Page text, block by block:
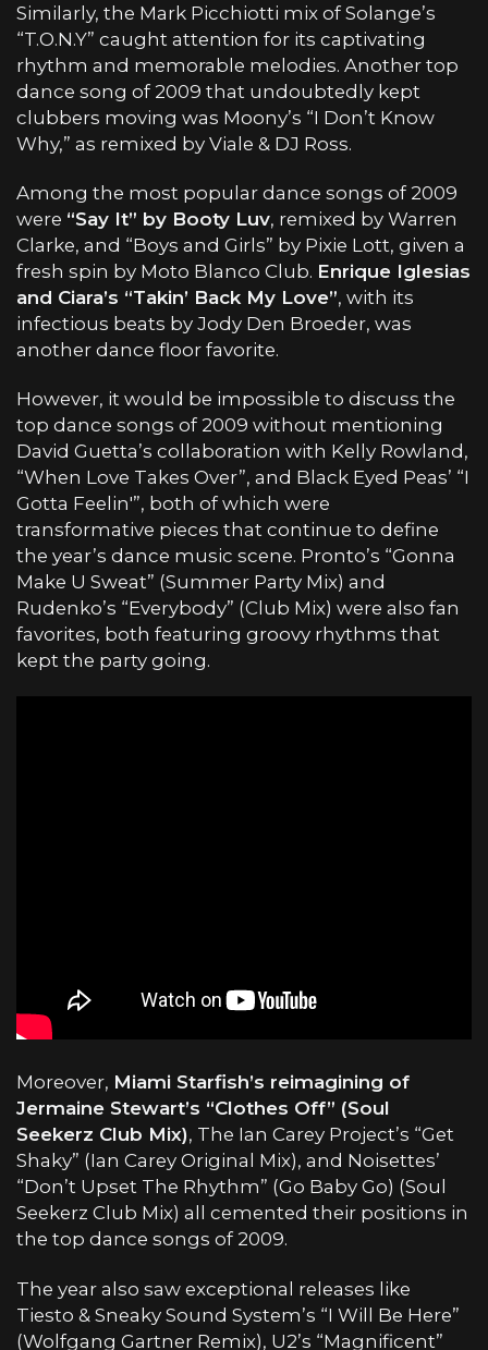
Similarly, the Mark Picchiotti mix of Solange’s
“T.O.N.Y” caught attention for its captivating
rhythm and memorable melodies. Another top
dance song of 2009 that undoubtedly kept
clubbers moving was Moony’s “I Don’t Know
Why,” as remixed by Viale & DJ Ross.
Among the most popular dance songs of 2009
were “Say It” by Booty Luv, remixed by Warren
Clarke, and “Boys and Girls” by Pixie Lott, given a
fresh spin by Moto Blanco Club. Enrique Iglesias
and Ciara’s “Takin’ Back My Love”, with its
infectious beats by Jody Den Broeder, was
another dance floor favorite.
However, it would be impossible to discuss the
top dance songs of 2009 without mentioning
David Guetta’s collaboration with Kelly Rowland,
“When Love Takes Over”, and Black Eyed Peas’ “I
Gotta Feelin'”, both of which were
transformative pieces that continue to define
the year’s dance music scene. Pronto’s “Gonna
Make U Sweat” (Summer Party Mix) and
Rudenko’s “Everybody” (Club Mix) were also fan
favorites, both featuring groovy rhythms that
kept the party going.
Moreover, Miami Starfish’s reimagining of
Jermaine Stewart’s “Clothes Off” (Soul
Seekerz Club Mix), The Ian Carey Project’s “Get
Shaky” (Ian Carey Original Mix), and Noisettes’
“Don’t Upset The Rhythm” (Go Baby Go) (Soul
Seekerz Club Mix) all cemented their positions in
the top dance songs of 2009.
The year also saw exceptional releases like
Tiesto & Sneaky Sound System’s “I Will Be Here”
(Wolfgang Gartner Remix), U2’s “Magnificent”